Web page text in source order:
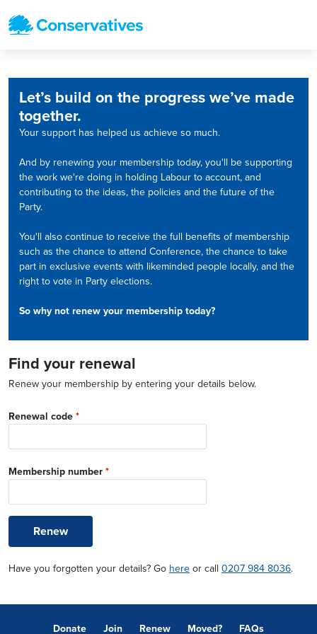
Let’s build on the progress we’ve made
together.
Your support has helped us achieve so much.
And by renewing your membership today, you'll be supporting
the work we're doing in holding Labour to account, and
contributing to the ideas, the policies and the future of the
Party.
You'll also continue to receive the full benefits of membership
such as the chance to attend Conference, the chance to take
part in exclusive events with likeminded people locally, and the
right to vote in Party elections.
So why not renew your membership today?
Find your renewal
Renew your membership by entering your details below.
Renewal code *
Membership number *
Renew
Have you forgotten your details? Go here or call 0207 984 8036.
Donate Join Renew Moved? FAQs